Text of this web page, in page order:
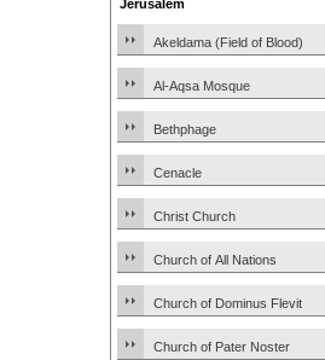
Jerusalem
Akeldama (Field of Blood)
Al-Aqsa Mosque
Bethphage
Cenacle
Christ Church
Church of All Nations
Church of Dominus Flevit
Church of Pater Noster